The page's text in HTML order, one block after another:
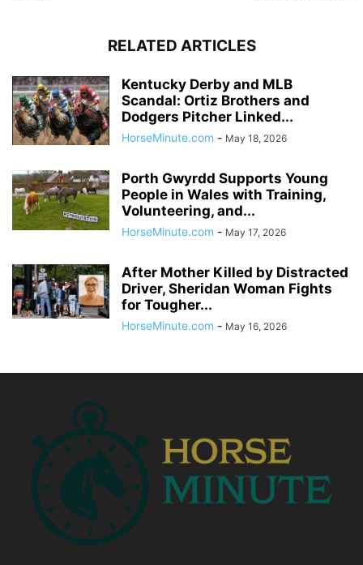
RELATED ARTICLES
Kentucky Derby and MLB
Scandal: Ortiz Brothers and
Dodgers Pitcher Linked...
HorseMinute.com - May 18, 2026
Porth Gwyrdd Supports Young
People in Wales with Training,
Volunteering, and...
HorseMinute.com - May 17, 2026
After Mother Killed by Distracted
Driver, Sheridan Woman Fights
for Tougher...
HorseMinute.com - May 16, 2026